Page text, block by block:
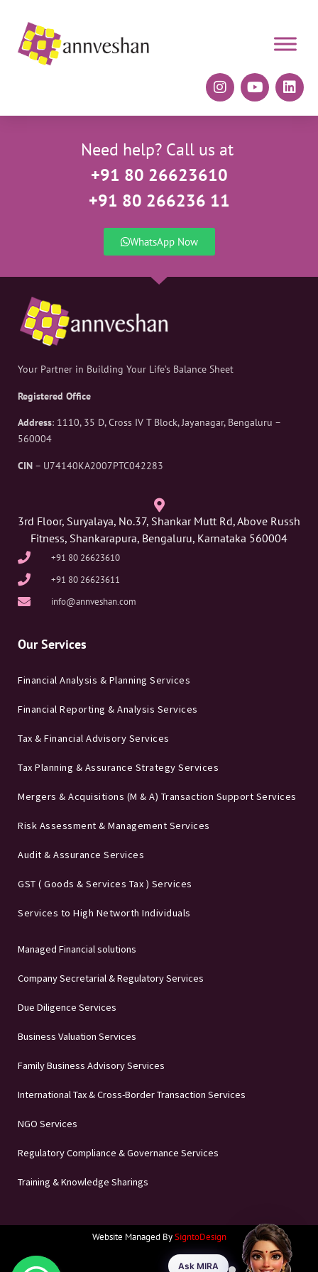
Need help? Call us at
+91 80 26623610
+91 80 266236 11
WhatsApp Now
Your Partner in Building Your Life’s Balance Sheet
Registered Office
Address: 1110, 35 D, Cross IV T Block, Jayanagar, Bengaluru –
560004
CIN – U74140KA2007PTC042283
3rd Floor, Suryalaya, No.37, Shankar Mutt Rd, Above Russh
Fitness, Shankarapura, Bengaluru, Karnataka 560004
+91 80 26623610
+91 80 26623611
info@annveshan.com
Our Services
Financial Analysis & Planning Services
Financial Reporting & Analysis Services
Tax & Financial Advisory Services
Tax Planning & Assurance Strategy Services
Mergers & Acquisitions (M & A) Transaction Support Services
Risk Assessment & Management Services
Audit & Assurance Services
GST ( Goods & Services Tax ) Services
Services to High Networth Individuals
Managed Financial solutions
Company Secretarial & Regulatory Services
Due Diligence Services
Business Valuation Services
Family Business Advisory Services
International Tax & Cross-Border Transaction Services
NGO Services
Regulatory Compliance & Governance Services
Training & Knowledge Sharings
Website Managed BySigntoDesign